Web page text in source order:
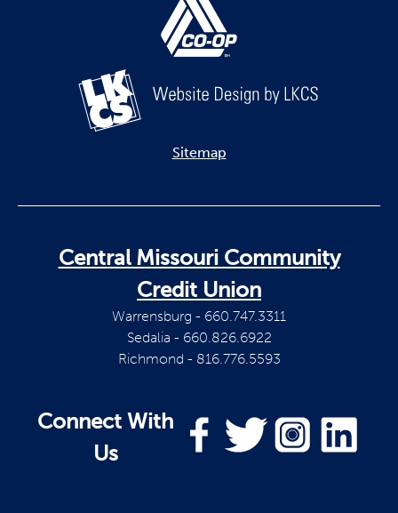
Sitemap
Central Missouri Community
Credit Union
Warrensburg - 660.747.3311
Sedalia - 660.826.6922
Richmond - 816.776.5593
Connect With
Us